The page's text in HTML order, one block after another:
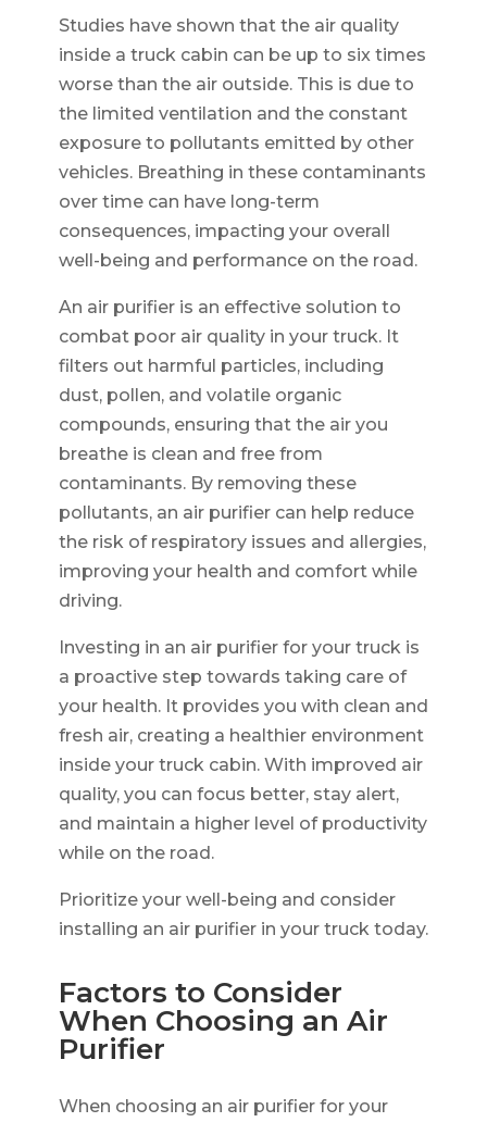
Studies have shown that the air quality
inside a truck cabin can be up to six times
worse than the air outside. This is due to
the limited ventilation and the constant
exposure to pollutants emitted by other
vehicles. Breathing in these contaminants
over time can have long-term
consequences, impacting your overall
well-being and performance on the road.
An air purifier is an effective solution to
combat poor air quality in your truck. It
filters out harmful particles, including
dust, pollen, and volatile organic
compounds, ensuring that the air you
breathe is clean and free from
contaminants. By removing these
pollutants, an air purifier can help reduce
the risk of respiratory issues and allergies,
improving your health and comfort while
driving.
Investing in an air purifier for your truck is
a proactive step towards taking care of
your health. It provides you with clean and
fresh air, creating a healthier environment
inside your truck cabin. With improved air
quality, you can focus better, stay alert,
and maintain a higher level of productivity
while on the road.
Prioritize your well-being and consider
installing an air purifier in your truck today.
Factors to Consider
When Choosing an Air
Purifier
When choosing an air purifier for your